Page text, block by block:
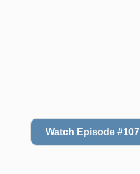
Watch Episode #107